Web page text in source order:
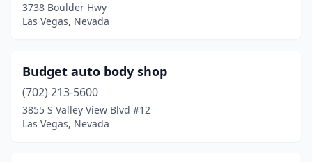
3738 Boulder Hwy
Las Vegas, Nevada
Budget auto body shop
(702) 213-5600
3855 S Valley View Blvd #12
Las Vegas, Nevada